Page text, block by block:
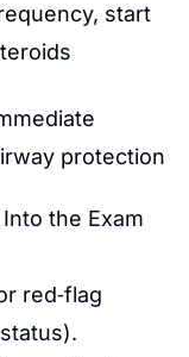
start
protection
the Exam
red‑flag